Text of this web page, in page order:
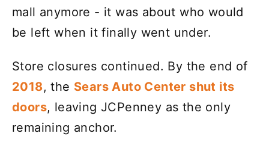
mall anymore - it was about who would
be left when it finally went under.
Store closures continued. By the end of
2018, the Sears Auto Center shut its
doors, leaving JCPenney as the only
remaining anchor.